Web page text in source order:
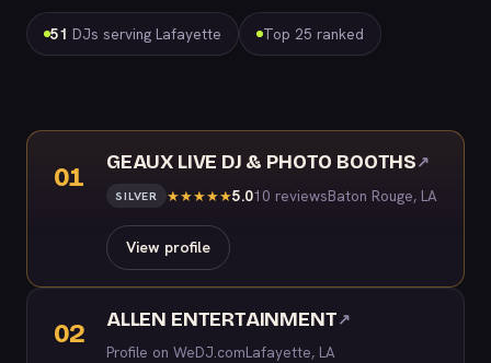
51 DJs serving Lafayette Top 25 ranked
01
GEAUX LIVE DJ & PHOTO BOOTHS↗
SILVER ★★★★★5.010 reviewsBaton Rouge, LA
View profile
02 ALLEN ENTERTAINMENT↗
Profile on WeDJ.comLafayette, LA